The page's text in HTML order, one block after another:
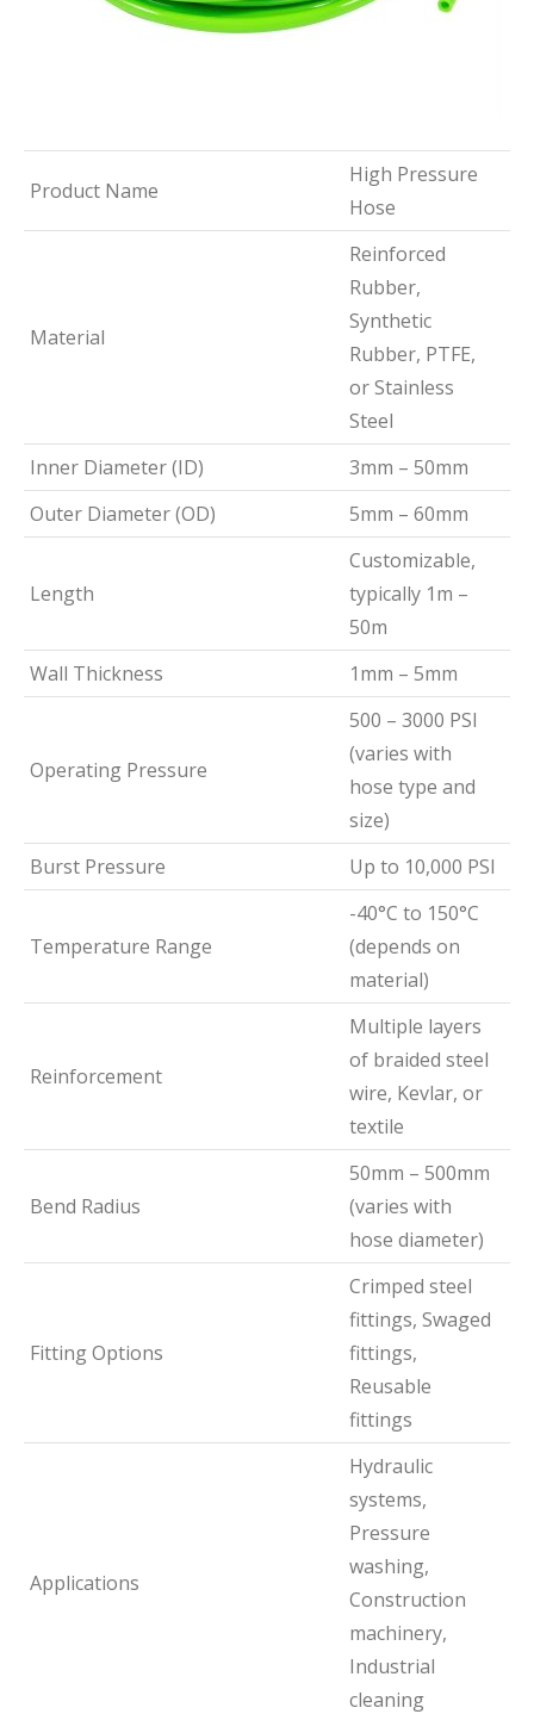
Product Name
High Pressure
Hose
Material
Reinforced
Rubber,
Synthetic
Rubber, PTFE,
or Stainless
Steel
Inner Diameter (ID)
3mm – 50mm
Outer Diameter (OD)
5mm – 60mm
Length
Customizable,
typically 1m –
50m
Wall Thickness
1mm – 5mm
Operating Pressure
500 – 3000 PSI
(varies with
hose type and
size)
Burst Pressure
Up to 10,000 PSI
Temperature Range
-40°C to 150°C
(depends on
material)
Reinforcement
Multiple layers
of braided steel
wire, Kevlar, or
textile
Bend Radius
50mm – 500mm
(varies with
hose diameter)
Fitting Options
Crimped steel
fittings, Swaged
fittings,
Reusable
fittings
Applications
Hydraulic
systems,
Pressure
washing,
Construction
machinery,
Industrial
cleaning